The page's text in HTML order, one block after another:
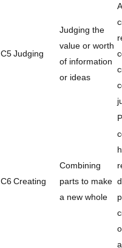
C5Judging
Judging the
value or worth
of information
or ideas
C6Creating
Combining
parts to make
a new whole